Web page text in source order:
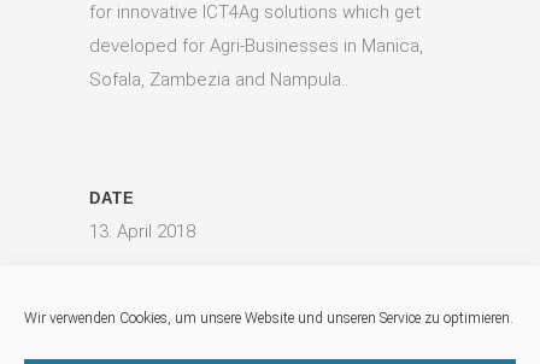
Wir verwenden Cookies, um unsere Website und unseren Service zu optimieren.
for innovative ICT4Ag solutions which get
developed for Agri-Businesses in Manica,
Sofala, Zambezia and Nampula..
DATE
13. April 2018
Digital Agriculture, Food Security